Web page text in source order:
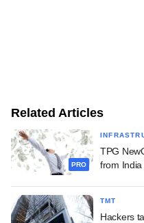
Related Articles
PRO
TPG
from
TMT
Hackers